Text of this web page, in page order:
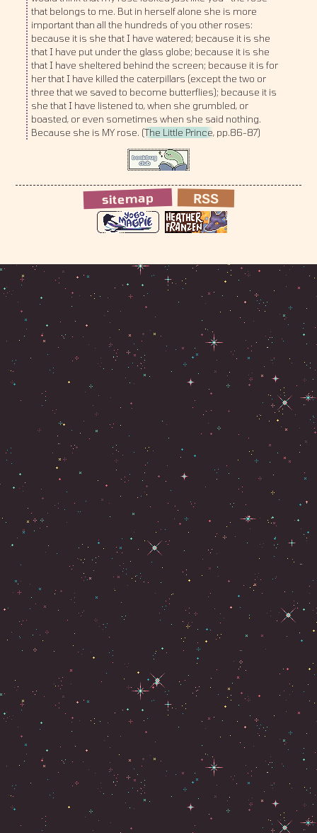
that belongs to me. But in herself alone she is more
important than all the hundreds of you other roses:
because it is she that I have watered; because it is she
that I have put under the glass globe; because it is she
that I have sheltered behind the screen; because it is for
her that I have killed the caterpillars (except the two or
three that we saved to become butterflies); because it is
she that I have listened to, when she grumbled, or
boasted, or even sometimes when she said nothing.
Because she is MY rose. (The Little Prince, pp.86-87)
sitemap RSS